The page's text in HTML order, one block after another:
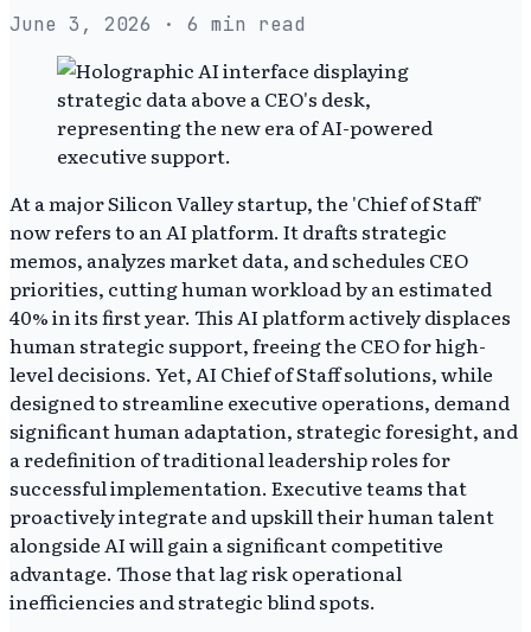
June 3, 2026 · 6 min read
At a major Silicon Valley startup, the 'Chief of Staff'
now refers to an AI platform. It drafts strategic
memos, analyzes market data, and schedules CEO
priorities, cutting human workload by an estimated
40% in its first year. This AI platform actively displaces
human strategic support, freeing the CEO for high-
level decisions. Yet, AI Chief of Staff solutions, while
designed to streamline executive operations, demand
significant human adaptation, strategic foresight, and
a redefinition of traditional leadership roles for
successful implementation. Executive teams that
proactively integrate and upskill their human talent
alongside AI will gain a significant competitive
advantage. Those that lag risk operational
inefficiencies and strategic blind spots.